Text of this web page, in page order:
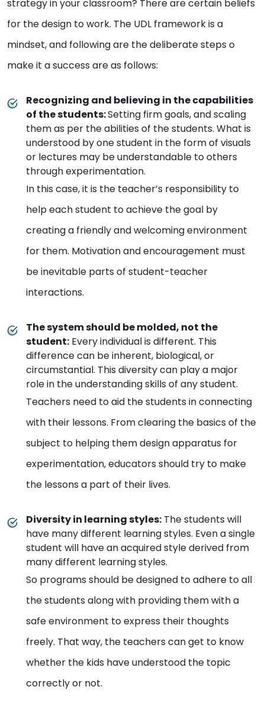
strategy in your classroom? There are certain beliefs
for the design to work. The UDL framework is a
mindset, and following are the deliberate steps o
make it a success are as follows:
Recognizing and believing in the capabilities
of the students:Setting firm goals, and scaling
them as per the abilities of the students. What is
understood by one student in the form of visuals
or lectures may be understandable to others
through experimentation.
In this case, it is the teacher’s responsibility to
help each student to achieve the goal by
creating a friendly and welcoming environment
for them. Motivation and encouragement must
be inevitable parts of student-teacher
interactions.
The system should be molded, not the
student: Every individual is different. This
difference can be inherent, biological, or
circumstantial. This diversity can play a major
role in the understanding skills of any student.
Teachers need to aid the students in connecting
with their lessons. From clearing the basics of the
subject to helping them design apparatus for
experimentation, educators should try to make
the lessons a part of their lives.
Diversity in learning styles: The students will
have many different learning styles. Even a single
student will have an acquired style derived from
many different learning styles.
So programs should be designed to adhere to all
the students along with providing them with a
safe environment to express their thoughts
freely. That way, the teachers can get to know
whether the kids have understood the topic
correctly or not.